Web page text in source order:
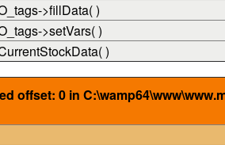
>fillData( )
>setVars( )
)
offset: 0 in